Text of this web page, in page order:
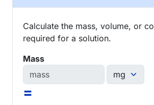
Calculate the mass, volume, or
required for a solution.
Mass
=